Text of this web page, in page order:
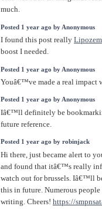
much.
Posted 1 year ago by Anonymous
I found this post really Lipozem
boost I needed.
Posted 1 year ago by Anonymous
Youâ€™ve made a real impact
Posted 1 year ago by Anonymous
Iâ€™ll definitely be
future reference.
Posted 1 year ago by robinjack
Hi there, just became alert to
and found that itâ€™s really
watch out for brussels. Iâ€™ll
this in future. Numerous
writing. Cheers! https://